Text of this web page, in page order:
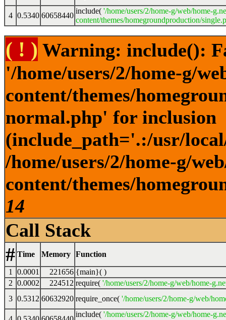
4 0.5340 60658440
include( '/home/users/2/home-g/web/home-
content/themes/homegroundproduction/
( ! ) Warning: include():
'/home/users/2/home-g/
content/themes/
normal.php' for inclusion
(include_path='.:/usr/
/home/users/2/home-g/
content/themes/
14
Call Stack
# Time Memory Function
1 0.0001 221656 {main}( )
2 0.0002 224512 require( '/home/users/2/home-g/web/home-
3 0.5312 60632920 require_once( '/home/users/2/home-g/web/
include( '/home/users/2/home-g/web/home-